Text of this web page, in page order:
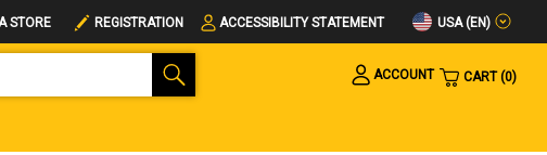
STORE REGISTRATION ACCESSIBILITY STATEMENT USA (EN)
ACCOUNT
CART 0